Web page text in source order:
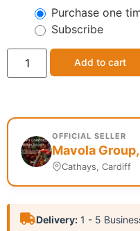
Purchase one
Subscribe
Add to cart
OFFICIAL SELLER
Mavola
Cathays, Cardiff
Delivery: 1 - 5